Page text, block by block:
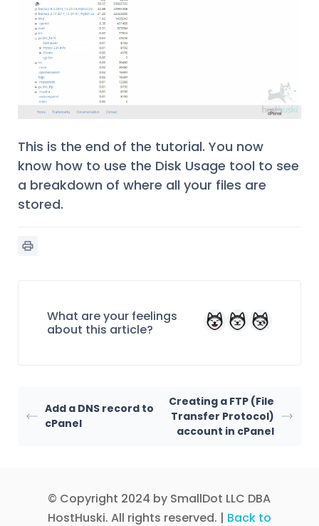
This is the end of the tutorial. You now
know how to use the Disk Usage tool to see
a breakdown of where all your files are
stored.
What are your feelings
about this article?
Add a DNS record to
cPanel
Creating a FTP (File
Transfer Protocol)
account in cPanel
© Copyright 2024 by SmallDot LLC DBA
HostHuski. All rights reserved. | Back to